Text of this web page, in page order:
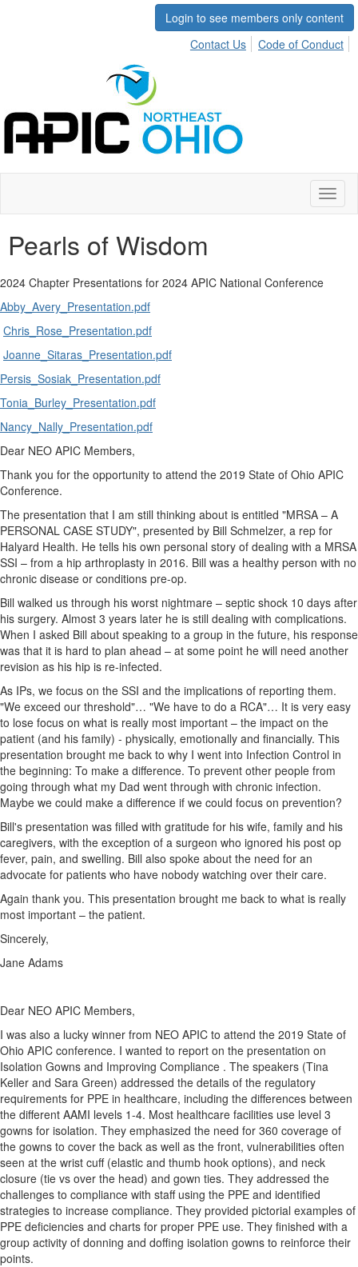
Login to see members only content
Contact Us
Code of Conduct
Pearls of Wisdom
2024 Chapter Presentations for 2024 APIC National Conference
Abby_Avery_Presentation.pdf
Chris_Rose_Presentation.pdf
Joanne_Sitaras_Presentation.pdf
Persis_Sosiak_Presentation.pdf
Tonia_Burley_Presentation.pdf
Nancy_Nally_Presentation.pdf
Dear NEO APIC Members,
Thank you for the opportunity to attend the 2019 State of Ohio APIC
Conference.
The presentation that I am still thinking about is entitled "MRSA – A
PERSONAL CASE STUDY", presented by Bill Schmelzer, a rep for
Halyard Health. He tells his own personal story of dealing with a MRSA
SSI – from a hip arthroplasty in 2016. Bill was a healthy person with no
chronic disease or conditions pre-op.
Bill walked us through his worst nightmare – septic shock 10 days after
his surgery. Almost 3 years later he is still dealing with complications.
When I asked Bill about speaking to a group in the future, his response
was that it is hard to plan ahead – at some point he will need another
revision as his hip is re-infected.
As IPs, we focus on the SSI and the implications of reporting them.
"We exceed our threshold"… "We have to do a RCA"… It is very easy
to lose focus on what is really most important – the impact on the
patient (and his family) - physically, emotionally and financially. This
presentation brought me back to why I went into Infection Control in
the beginning: To make a difference. To prevent other people from
going through what my Dad went through with chronic infection.
Maybe we could make a difference if we could focus on prevention?
Bill's presentation was filled with gratitude for his wife, family and his
caregivers, with the exception of a surgeon who ignored his post op
fever, pain, and swelling. Bill also spoke about the need for an
advocate for patients who have nobody watching over their care.
Again thank you. This presentation brought me back to what is really
most important – the patient.
Sincerely,
Jane Adams
Dear NEO APIC Members,
I was also a lucky winner from NEO APIC to attend the 2019 State of
Ohio APIC conference. I wanted to report on the presentation on
Isolation Gowns and Improving Compliance . The speakers (Tina
Keller and Sara Green) addressed the details of the regulatory
requirements for PPE in healthcare, including the differences between
the different AAMI levels 1-4. Most healthcare facilities use level 3
gowns for isolation. They emphasized the need for 360 coverage of
the gowns to cover the back as well as the front, vulnerabilities often
seen at the wrist cuff (elastic and thumb hook options), and neck
closure (tie vs over the head) and gown ties. They addressed the
challenges to compliance with staff using the PPE and identified
strategies to increase compliance. They provided pictorial examples of
PPE deficiencies and charts for proper PPE use. They finished with a
group activity of donning and doffing isolation gowns to reinforce their
points.